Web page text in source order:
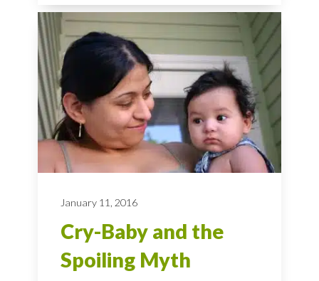
January 11, 2016
Cry-Baby and the
Spoiling Myth